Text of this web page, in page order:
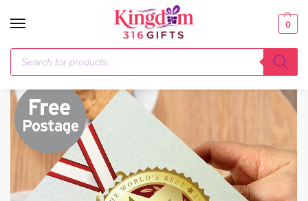
0
Home / 1-3 Days / Personalised Number 1 Medal Card